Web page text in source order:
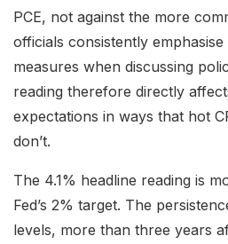
PCE, not against the more
officials consistently
measures when discussing
reading therefore directly
expectations in ways that hot
don’t.
The 4.1% headline reading is
Fed’s 2% target. The
levels, more than three years